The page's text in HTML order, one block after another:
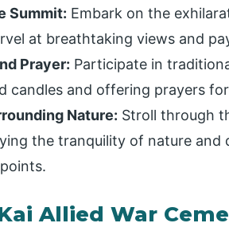
Summit: Embark on the
at breathtaking views and
Prayer: Participate in
candles and offering prayers
Nature: Stroll through
the tranquility of nature and
Allied War